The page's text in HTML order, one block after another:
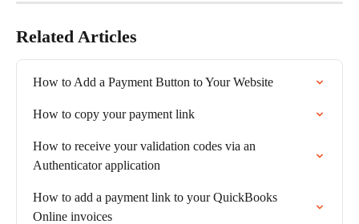
Related Articles
How to Add a Payment Button to Your Website
How to copy your payment link
How to receive your validation codes via an
Authenticator application
How to add a payment link to your QuickBooks
Online invoices